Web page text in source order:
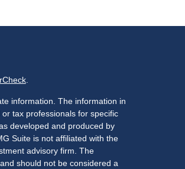
.
information. The information in
tax professionals for specific
developed and produced by
Suite is not affiliated with the
advisory firm. The
should not be considered a